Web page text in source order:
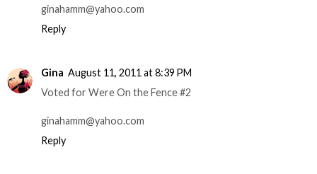
ginahamm@yahoo.com
Reply
Gina August 11, 2011 at 8:39 PM
Voted for Were On the Fence #2
ginahamm@yahoo.com
Reply